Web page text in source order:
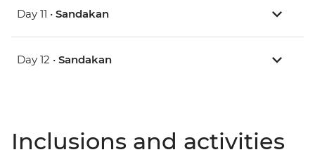
Day 11 • Sandakan
Day 12 • Sandakan
Inclusions and activities